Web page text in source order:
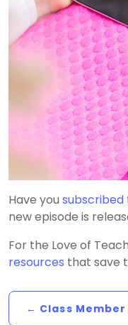
Have you subscribed
new episode is
For the Love of
resources that save
← Class